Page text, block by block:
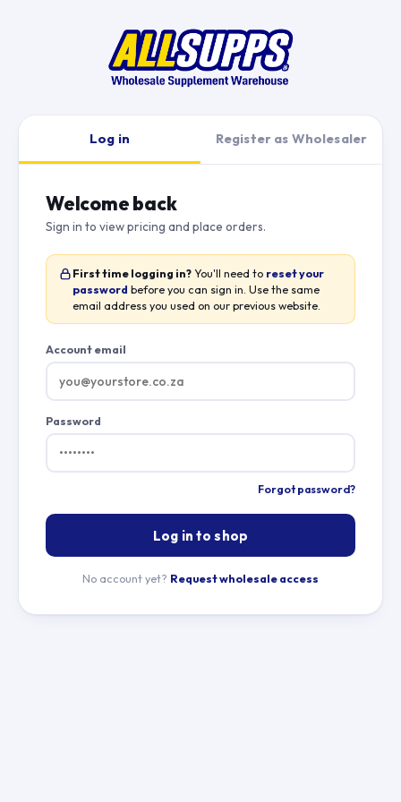
Log in Register as Wholesaler
Welcome back
Sign in to view pricing and place orders.
First time logging in?You'll need to reset your
password before you can sign in. Use the same
email address you used on our previous website.
Account email
Password
Forgot password?
Log in to shop
No account yet? Request wholesale access